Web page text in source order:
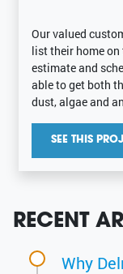
Our valued
list their home on
estimate and
able to get both
dust, algae and
SEE THIS
RECENT
Why